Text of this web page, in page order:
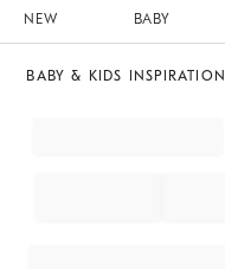
NEW BABY
BABY & KIDS INSPIRATION